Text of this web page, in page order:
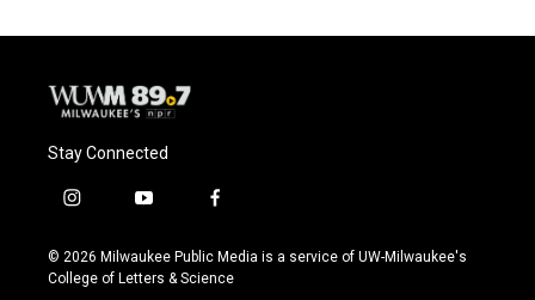
Stay Connected
i
s
t
y
u
t
f
c
e
© 2026 Milwaukee Public Media is a service of UW-Milwaukee's
College of Letters & Science